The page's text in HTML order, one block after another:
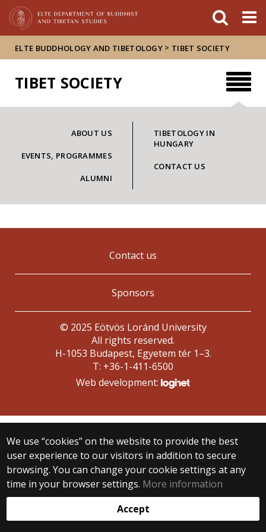
ELTE BUDDHOLOGY AND TIBETOLOGY > TIBET SOCIETY
TIBET SOCIETY
ABOUT US
EVENTS, PROGRAMMES
ALUMNI
TIBETOLOGY IN
HUNGARY
CONTACT US
We use “cookies” on the website to provide the best
user experience to our visitors in addition to secure
browsing. You can change your cookie settings at any
time in your browser settings. More information
Accept
Contact us
Sponsors
© 2025 Eötvös Loránd University
All rights reserved.
H-1053 Budapest, Egyetem tér 1–3.
T: +36-1-411-6500
Web development: